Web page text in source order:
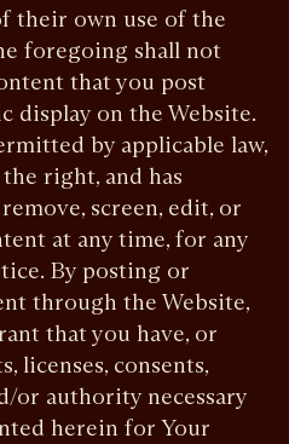
their own use of the
foregoing shall not
that you post
display on the Website.
by applicable law,
right, and has
screen, edit, or
at any time, for any
By posting or
through the Website,
that you have, or
licenses, consents,
or authority necessary
herein for Your